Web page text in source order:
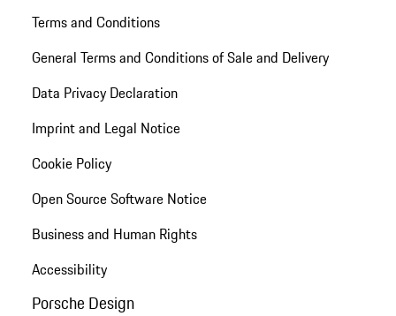
Terms and Conditions
General Terms and Conditions of Sale and Delivery
Data Privacy Declaration
Imprint and Legal Notice
Cookie Policy
Open Source Software Notice
Business and Human Rights
Accessibility
Porsche Design